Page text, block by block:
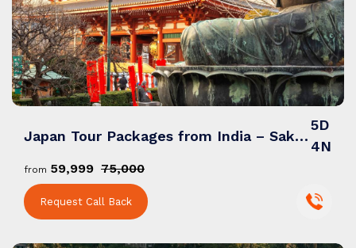
Japan Tour Packages from India – Sakura Trails, Sacred Shrines & Neon City Nights
5D
4N
from ₹59,999 ₹75,000
Request Call Back